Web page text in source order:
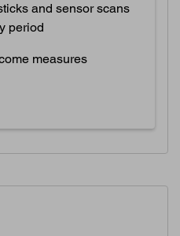
and sensor scans
period
measures